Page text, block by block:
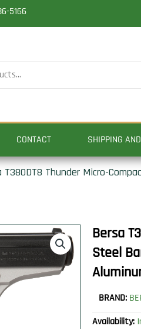
5166
CONTACT SHIPPING
T380DT8 Thunder Micro-
Bersa
Steel
BRAND:
Availability: